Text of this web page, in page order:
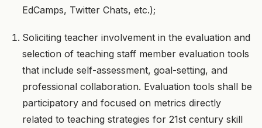
EdCamps, Twitter Chats, etc.);
Soliciting teacher involvement in the evaluation and
selection of teaching staff member evaluation tools
that include self-assessment, goal-setting, and
professional collaboration. Evaluation tools shall be
participatory and focused on metrics directly
related to teaching strategies for 21st century skill